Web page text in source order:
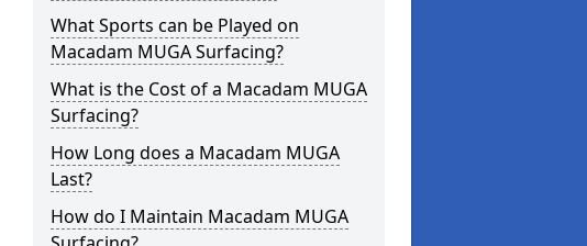
What Sports can be Played on
Macadam MUGA Surfacing?
What is the Cost of a Macadam MUGA
Surfacing?
How Long does a Macadam MUGA
Last?
How do I Maintain Macadam MUGA